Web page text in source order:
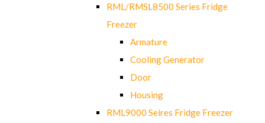
RML/RMSL8500 Series Fridge
Freezer
Armature
Cooling Generator
Door
Housing
RML9000 Seires Fridge Freezer